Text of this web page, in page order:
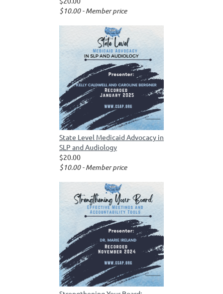
$10.00 - Member price
State Level Medicaid Advocacy in
SLP and Audiology
$20.00
$10.00 - Member price